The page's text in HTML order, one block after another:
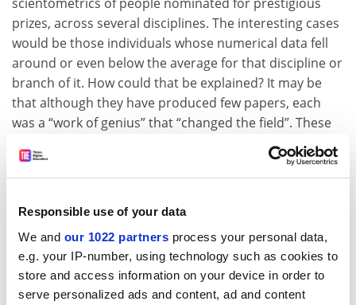
Responsible use of your data
We and our 1022 partners process your personal data,
e.g. your IP-number, using technology such as cookies to
store and access information on your device in order to
serve personalized ads and content, ad and content
prizes, across several disciplines. The interesting cases
would be those individuals whose numerical data fell
around or even below the average for that discipline or
branch of it. How could that be explained? It may be
that although they have produced few papers, each
was a “work of genius” that “changed the field”. These
individuals do exist in all disciplines. But what of the
possibility that nomination is primarily due to various
types of political lobbying, using a variety of